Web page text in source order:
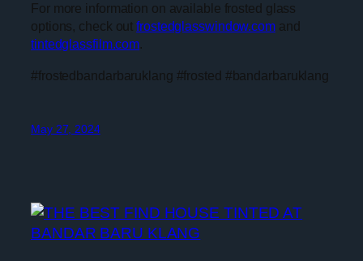
For more information on available frosted glass
options, check outfrostedglasswindow.comand
tintedglassfilm.com.
#frostedbandarbaruklang #frosted #bandarbaruklang
May 27, 2024